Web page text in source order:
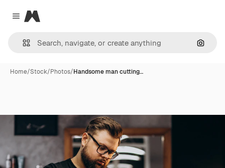
Close menu
Magnific
Home/Stock/Photos/Handsome man cutting…